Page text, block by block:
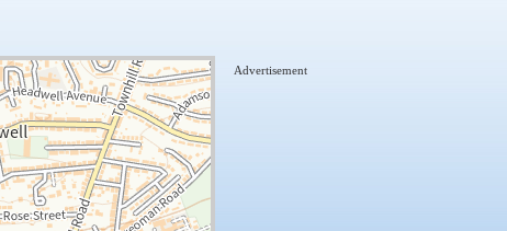
Advertisement